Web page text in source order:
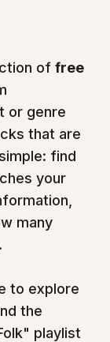
of free
or genre
that are
find
your
many
to explore
the
playlist